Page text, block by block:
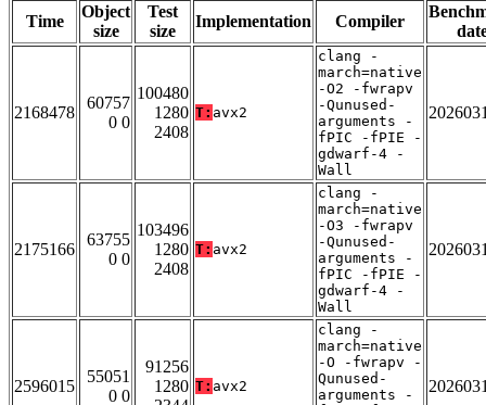
Time
Object
size
Test
size
Implementation Compiler
2168478
60757
0 0
100480
1280
2408
T: avx2
clang -
march=native
-O2 -fwrapv
-Qunused-
arguments -
fPIC -fPIE -
gdwarf-4 -
Wall
2175166
63755
0 0
103496
1280
2408
T: avx2
clang -
march=native
-O3 -fwrapv
-Qunused-
arguments -
fPIC -fPIE -
gdwarf-4 -
Wall
2596015
55051
0 0
91256
1280 T: avx2
clang -
march=native
-O -fwrapv -
Qunused-
arguments -